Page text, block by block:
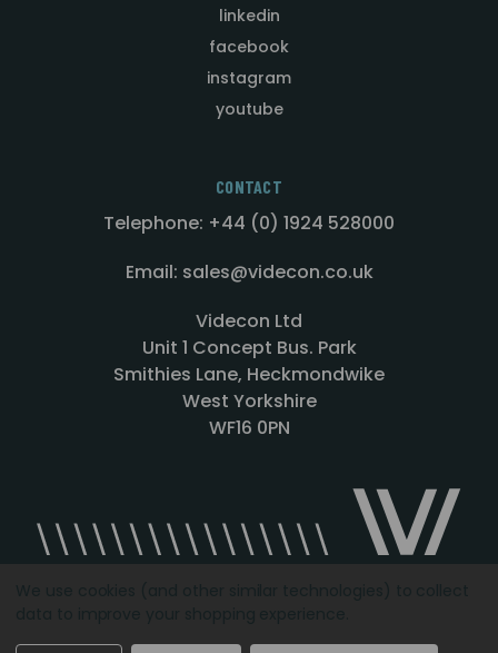
linkedin
facebook
instagram
youtube
CONTACT
Telephone: +44 (0) 1924 528000
Email: sales@videcon.co.uk
Videcon Ltd
Unit 1 Concept Bus. Park
Smithies Lane, Heckmondwike
West Yorkshire
WF16 0PN
Designed by Agency51.comCopyright © 2026Videcon